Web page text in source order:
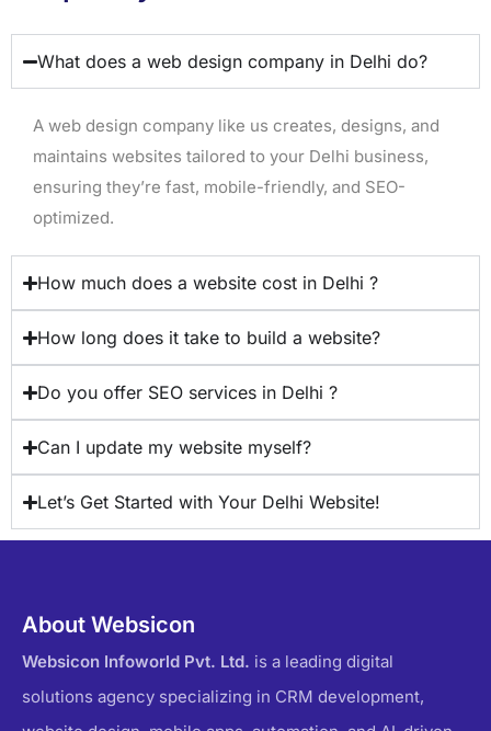
What does a web design company in Delhi do?
A web design company like us creates, designs, and
maintains websites tailored to your Delhi business,
ensuring they’re fast, mobile-friendly, and SEO-
optimized.
How much does a website cost in Delhi ?
How long does it take to build a website?
Do you offer SEO services in Delhi ?
Can I update my website myself?
Let’s Get Started with Your Delhi Website!
About Websicon
Websicon Infoworld Pvt. Ltd. is a leading digital
solutions agency specializing in CRM development,